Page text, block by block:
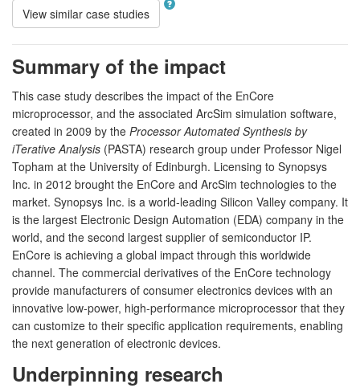
View similar case studies
Summary of the impact
This case study describes the impact of the EnCore
microprocessor, and the associated ArcSim simulation software,
created in 2009 by the Processor Automated Synthesis by
iTerative Analysis (PASTA) research group under Professor Nigel
Topham at the University of Edinburgh. Licensing to Synopsys
Inc. in 2012 brought the EnCore and ArcSim technologies to the
market. Synopsys Inc. is a world-leading Silicon Valley company. It
is the largest Electronic Design Automation (EDA) company in the
world, and the second largest supplier of semiconductor IP.
EnCore is achieving a global impact through this worldwide
channel. The commercial derivatives of the EnCore technology
provide manufacturers of consumer electronics devices with an
innovative low-power, high-performance microprocessor that they
can customize to their specific application requirements, enabling
the next generation of electronic devices.
Underpinning research